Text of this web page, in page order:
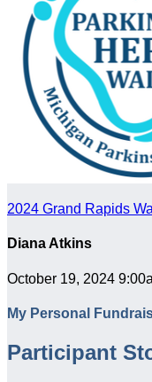
2024 Grand Rapids
Diana Atkins
October 19, 2024
My Personal
Participant